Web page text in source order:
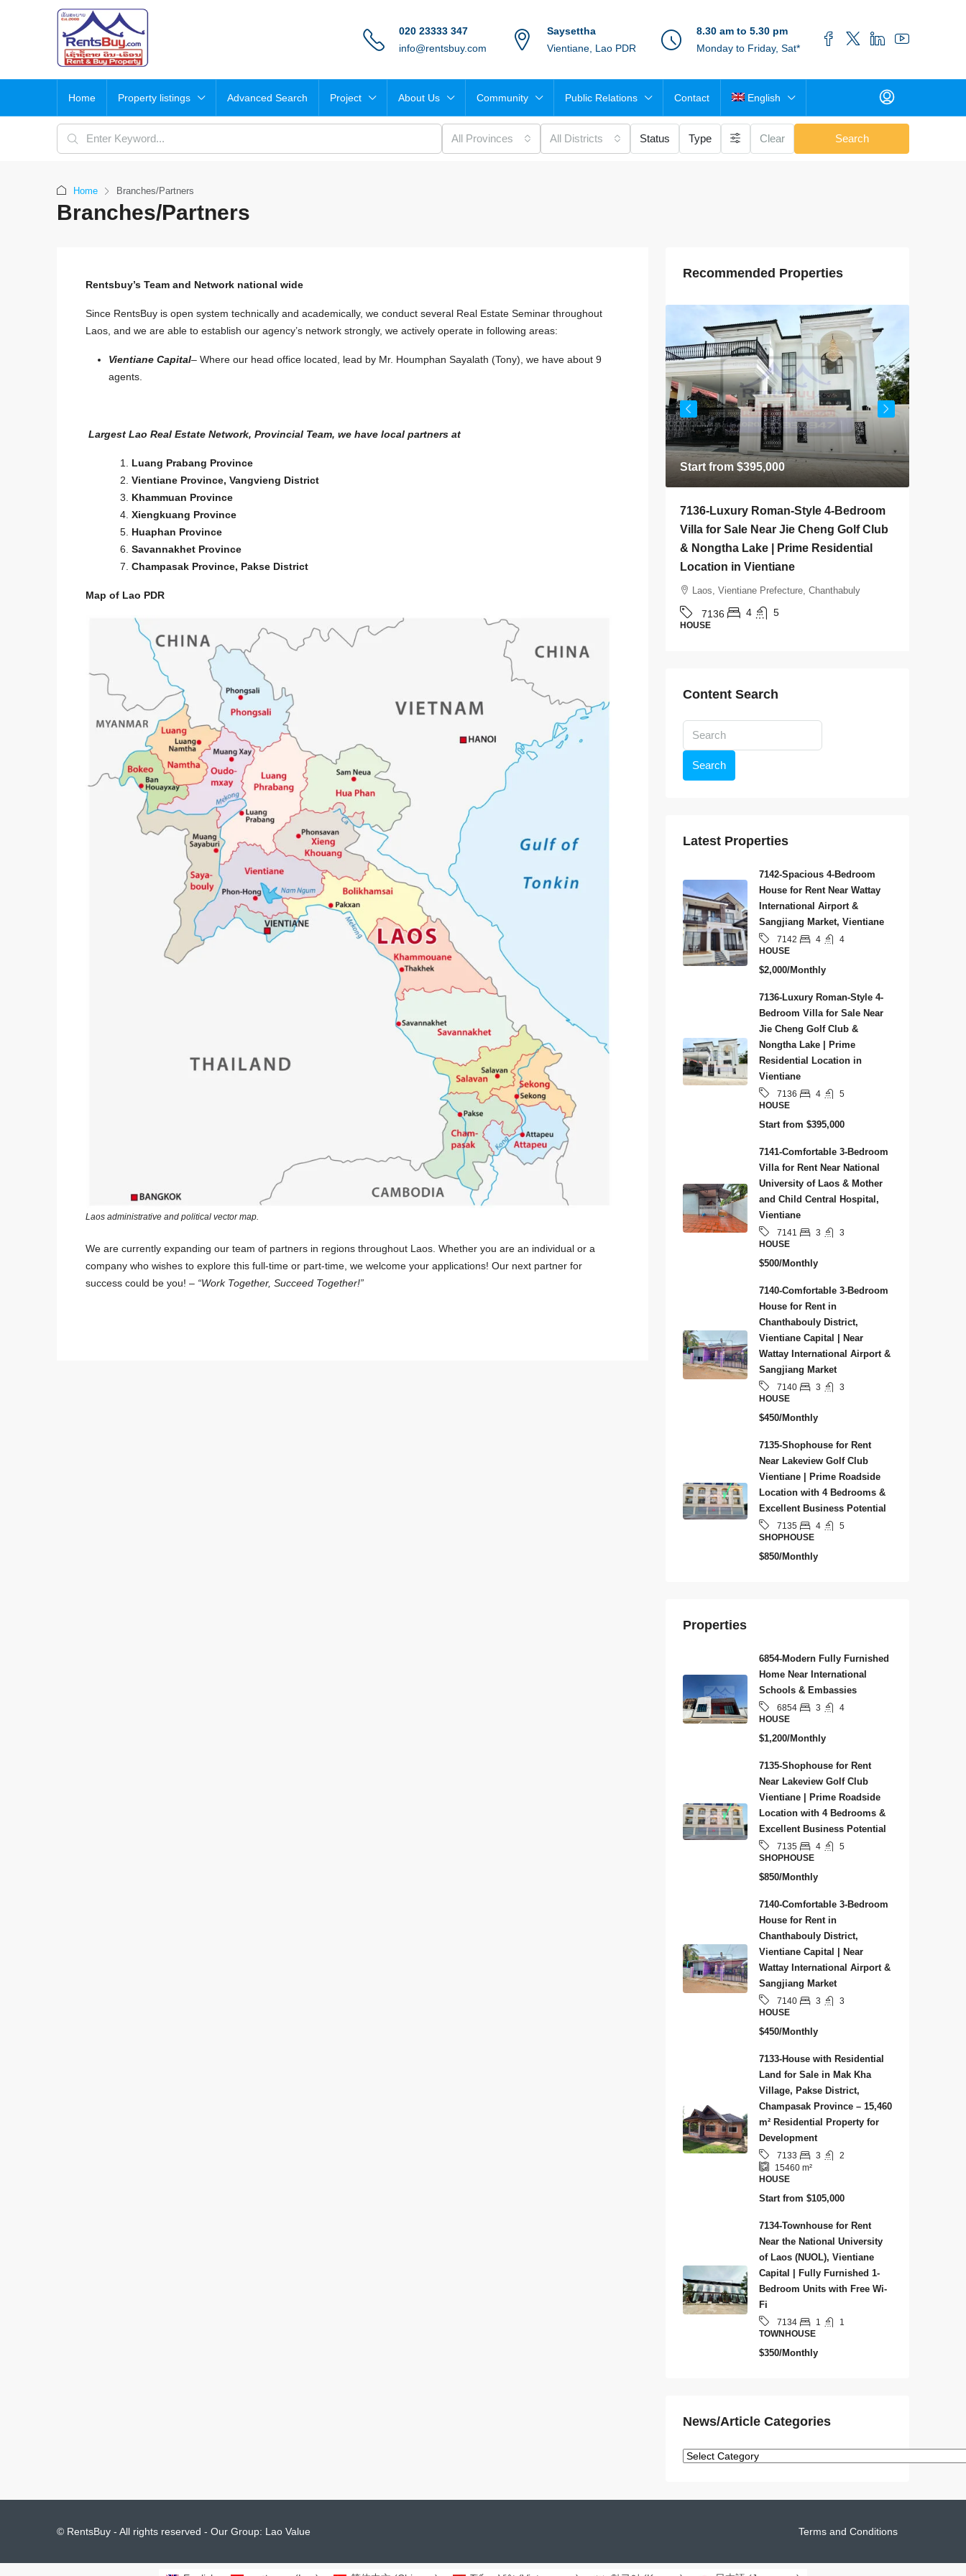
020 23333 347
info@rentsbuy.com
Saysettha
Vientiane, Lao PDR
8.30 am to 5.30 pm
Monday to Friday, Sat*
Home Property listings Advanced Search Project About Us Community Public Relations Contact English
All Provinces All Districts Status Type Clear Search
Home Branches/Partners
Branches/Partners
Rentsbuy’s Team and Network national wide
Since RentsBuy is open system technically and academically, we conduct several Real Estate Seminar throughout
Laos, and we are able to establish our agency’s network strongly, we actively operate in following areas:
Vientiane Capital– Where our head office located, lead by Mr. Houmphan Sayalath (Tony), we have about 9
agents.
Largest Lao Real Estate Network, Provincial Team, we have local partners at
Luang Prabang Province
Vientiane Province, Vangvieng District
Khammuan Province
Xiengkuang Province
Huaphan Province
Savannakhet Province
Champasak Province, Pakse District
Map of Lao PDR
Laos administrative and political vector map.
We are currently expanding our team of partners in regions throughout Laos. Whether you are an individual or a
company who wishes to explore this full-time or part-time, we welcome your applications! Our next partner for
success could be you! – “Work Together, Succeed Together!”
Recommended Properties
Start from$2,200
7129-Premium Roadside Land for Sale
Near Patuxay & Pha That Luang,
Vientiane Capital | 3,450 SQM Prime
Investment Opportunity
Start from$395,000
7136-Luxury Roman-Style 4-Bedroom
Villa for Sale Near Jie Cheng Golf Club
& Nongtha Lake | Prime Residential
Location in Vientiane
Laos, Vientiane Prefecture, Chanthabuly
7136 4 5
HOUSE
Content Search
Search
Latest Properties
7142-Spacious 4-Bedroom
House for Rent Near Wattay
International Airport &
Sangjiang Market, Vientiane
7142 4
4
HOUSE
$2,000/Monthly
7136-Luxury Roman-Style 4-
Bedroom Villa for Sale Near
Jie Cheng Golf Club &
Nongtha Lake | Prime
Residential Location in
Vientiane
7136 4
5
HOUSE
Start from $395,000
7141-Comfortable 3-Bedroom
Villa for Rent Near National
University of Laos & Mother
and Child Central Hospital,
Vientiane
7141 3
3
HOUSE
$500/Monthly
7140-Comfortable 3-Bedroom
House for Rent in
Chanthabouly District,
Vientiane Capital | Near
Wattay International Airport &
Sangjiang Market
7140 3
3
HOUSE
$450/Monthly
7135-Shophouse for Rent
Near Lakeview Golf Club
Vientiane | Prime Roadside
Location with 4 Bedrooms &
Excellent Business Potential
7135 4
5
SHOPHOUSE
$850/Monthly
Properties
6854-Modern Fully Furnished
Home Near International
Schools & Embassies
6854 3
4
HOUSE
$1,200/Monthly
7135-Shophouse for Rent
Near Lakeview Golf Club
Vientiane | Prime Roadside
Location with 4 Bedrooms &
Excellent Business Potential
7135 4
5
SHOPHOUSE
$850/Monthly
7140-Comfortable 3-Bedroom
House for Rent in
Chanthabouly District,
Vientiane Capital | Near
Wattay International Airport &
Sangjiang Market
7140 3
3
HOUSE
$450/Monthly
7133-House with Residential
Land for Sale in Mak Kha
Village, Pakse District,
Champasak Province – 15,460
m² Residential Property for
Development
7133 3
2
15460 m²
HOUSE
Start from $105,000
7134-Townhouse for Rent
Near the National University
of Laos (NUOL), Vientiane
Capital | Fully Furnished 1-
Bedroom Units with Free Wi-
Fi
7134 1
1
TOWNHOUSE
$350/Monthly
News/Article Categories
© RentsBuy - All rights reserved - Our Group: Lao Value Terms and Conditions